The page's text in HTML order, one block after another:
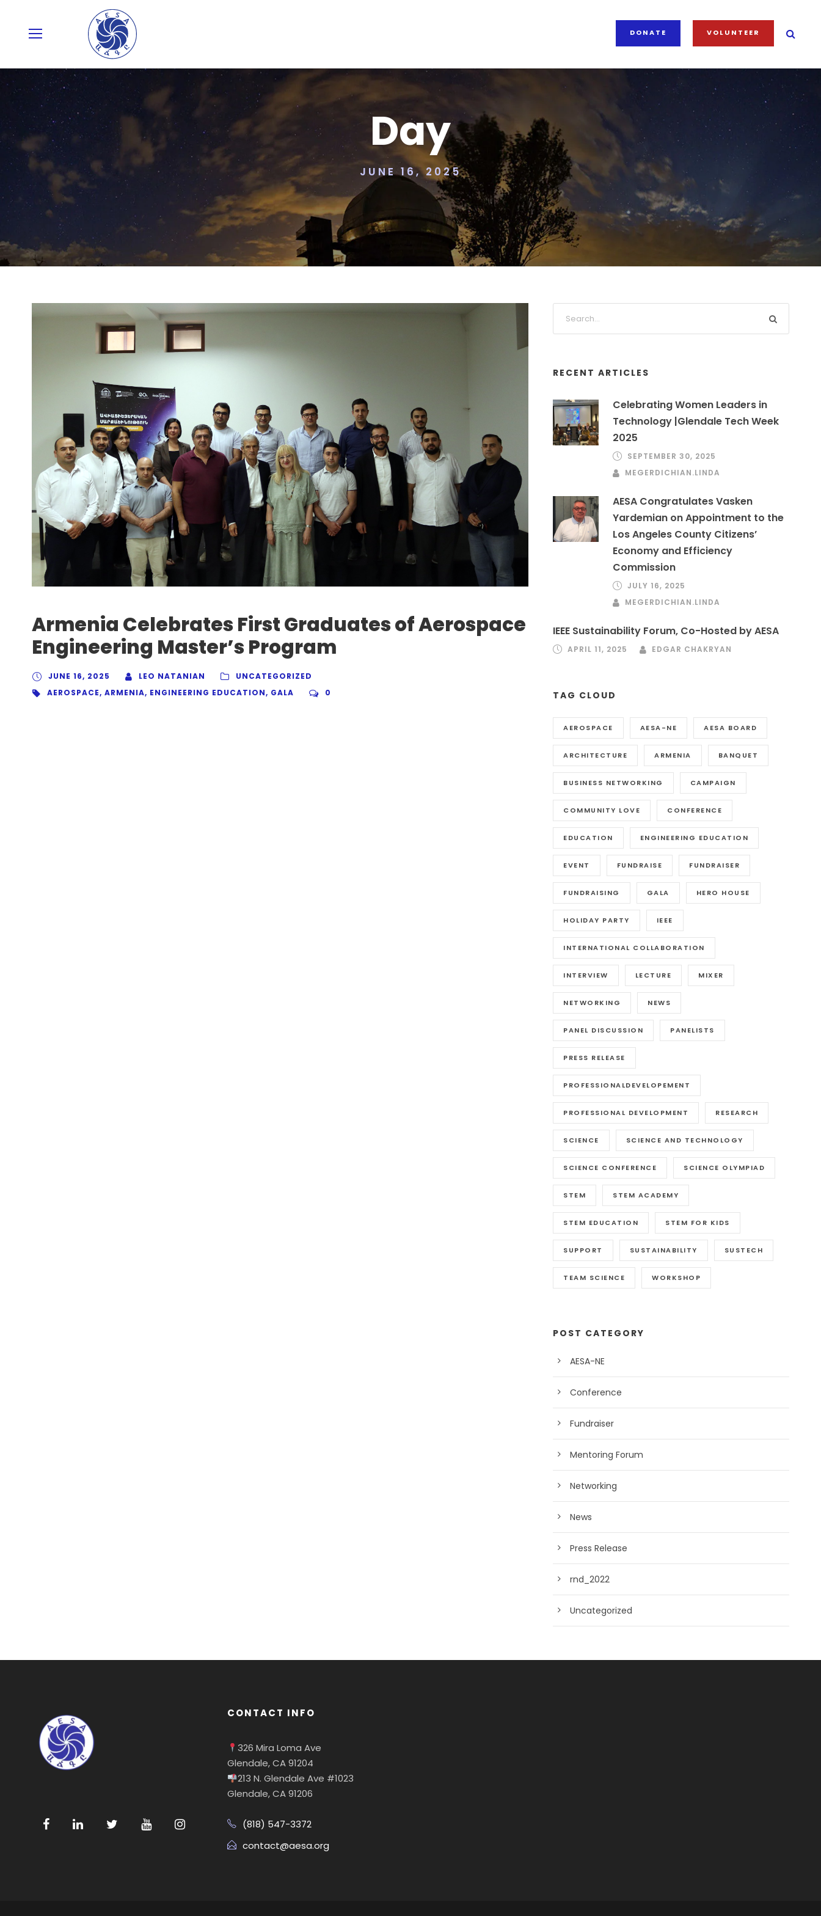
DONATE VOLUNTEER
Day
JUNE 16, 2025
Armenia Celebrates First Graduates of Aerospace
Engineering Master’s Program
JUNE 16, 2025 LEO NATANIAN
UNCATEGORIZED
AEROSPACE, ARMENIA, ENGINEERING EDUCATION, GALA 0
RECENT ARTICLES
Celebrating Women Leaders in
Technology |Glendale Tech Week
2025
SEPTEMBER 30, 2025
MEGERDICHIAN.LINDA
AESA Congratulates Vasken
Yardemian on Appointment to the
Los Angeles County Citizens’
Economy and Efficiency
Commission
JULY 16, 2025
MEGERDICHIAN.LINDA
IEEE Sustainability Forum, Co-Hosted by AESA
APRIL 11, 2025 EDGAR CHAKRYAN
TAG CLOUD
AEROSPACE AESA-NE AESA BOARD
ARCHITECTURE ARMENIA BANQUET
BUSINESS NETWORKING CAMPAIGN
COMMUNITY LOVE CONFERENCE
EDUCATION ENGINEERING EDUCATION
EVENT FUNDRAISE FUNDRAISER
FUNDRAISING GALA HERO HOUSE
HOLIDAY PARTY IEEE
INTERNATIONAL COLLABORATION
INTERVIEW LECTURE MIXER
NETWORKING NEWS
PANEL DISCUSSION PANELISTS
PRESS RELEASE
PROFESSIONALDEVELOPEMENT
PROFESSIONAL DEVELOPMENT RESEARCH
SCIENCE SCIENCE AND TECHNOLOGY
SCIENCE CONFERENCE SCIENCE OLYMPIAD
STEM STEM ACADEMY
STEM EDUCATION STEM FOR KIDS
SUPPORT SUSTAINABILITY SUSTECH
TEAM SCIENCE WORKSHOP
POST CATEGORY
AESA-NE
Conference
Fundraiser
Mentoring Forum
Networking
News
Press Release
rnd_2022
Uncategorized
CONTACT INFO
326 Mira Loma Ave
Glendale, CA 91204
213 N. Glendale Ave #1023
Glendale, CA 91206
(818) 547-3372
contact@aesa.org